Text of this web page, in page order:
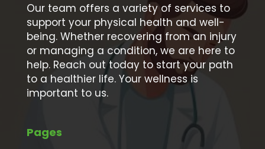
Our team offers a variety of services to
support your physical health and well-
being. Whether recovering from an injury
or managing a condition, we are here to
help. Reach out today to start your path
to a healthier life. Your wellness is
important to us.
Pages